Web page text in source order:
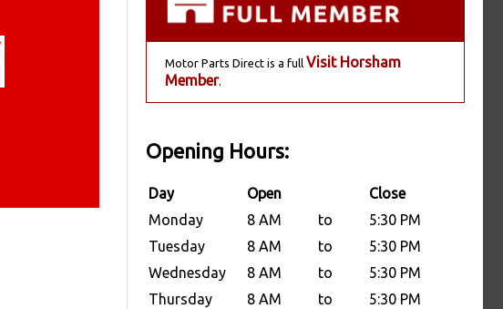
Motor Parts Direct is a full Visit Horsham
Member.
Opening Hours:
Day Open
Close
Monday
8 AM to
5:30 PM
Tuesday
8 AM to
5:30 PM
Wednesday
8 AM to
5:30 PM
Thursday
8 AM to
5:30 PM